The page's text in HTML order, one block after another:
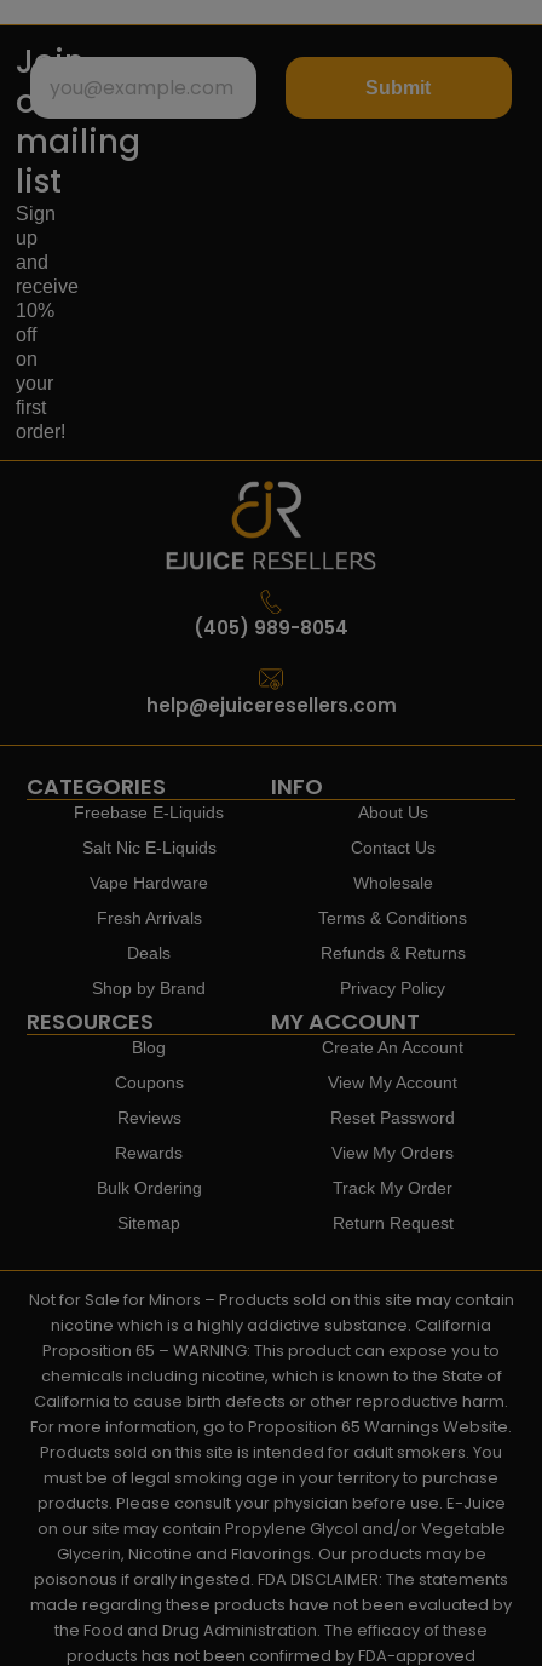
Join
our
mailing
list
Sign
up
and
receive
10%
off
on
your
first
order!
Submit
(405) 989-8054
help@ejuiceresellers.com
CATEGORIES
Freebase E-Liquids
Salt Nic E-Liquids
Vape Hardware
Fresh Arrivals
Deals
Shop by Brand
INFO
About Us
Contact Us
Wholesale
Terms & Conditions
Refunds & Returns
Privacy Policy
RESOURCES
Blog
Coupons
Reviews
Rewards
Bulk Ordering
Sitemap
MY ACCOUNT
Create An Account
View My Account
Reset Password
View My Orders
Track My Order
Return Request
Not for Sale for Minors – Products sold on this site may contain
nicotine which is a highly addictive substance. California
Proposition 65 – WARNING: This product can expose you to
chemicals including nicotine, which is known to the State of
California to cause birth defects or other reproductive harm.
For more information, go to Proposition 65 Warnings Website.
Products sold on this site is intended for adult smokers. You
must be of legal smoking age in your territory to purchase
products. Please consult your physician before use. E-Juice
on our site may contain Propylene Glycol and/or Vegetable
Glycerin, Nicotine and Flavorings. Our products may be
poisonous if orally ingested. FDA DISCLAIMER: The statements
made regarding these products have not been evaluated by
the Food and Drug Administration. The efficacy of these
products has not been confirmed by FDA-approved